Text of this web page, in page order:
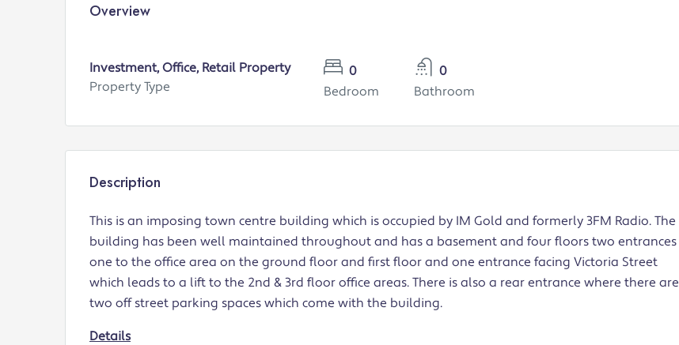
Overview
Investment, Office, Retail Property
Property Type
0
Bedroom
0
Bathroom
Description
This is an imposing town centre building which is occupied by IM Gold and formerly 3FM Radio. The
building has been well maintained throughout and has a basement and four floors two entrances
one to the office area on the ground floor and first floor and one entrance facing Victoria Street
which leads to a lift to the 2nd & 3rd floor office areas. There is also a rear entrance where there are
two off street parking spaces which come with the building.
Details